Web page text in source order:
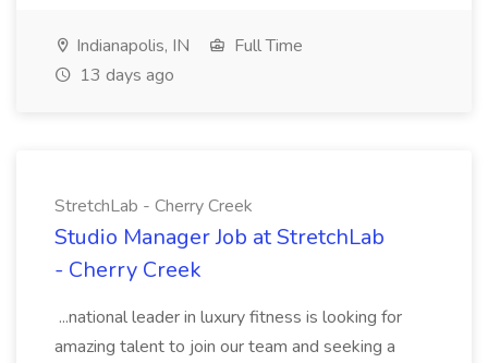
Indianapolis, IN
Full Time
13 days ago
StretchLab - Cherry Creek
Studio Manager Job at StretchLab
- Cherry Creek
...national leader in luxury fitness is looking for
amazing talent to join our team and seeking a